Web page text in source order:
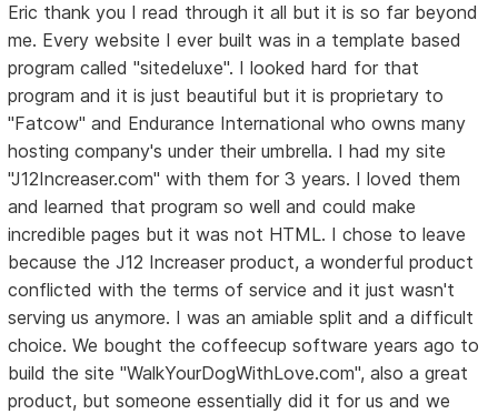
Eric thank you I read through it all but it is so far beyond
me. Every website I ever built was in a template based
program called "sitedeluxe". I looked hard for that
program and it is just beautiful but it is proprietary to
"Fatcow" and Endurance International who owns many
hosting company's under their umbrella. I had my site
"J12Increaser.com" with them for 3 years. I loved them
and learned that program so well and could make
incredible pages but it was not HTML. I chose to leave
because the J12 Increaser product, a wonderful product
conflicted with the terms of service and it just wasn't
serving us anymore. I was an amiable split and a difficult
choice. We bought the coffeecup software years ago to
build the site "WalkYourDogWithLove.com", also a great
product, but someone essentially did it for us and we